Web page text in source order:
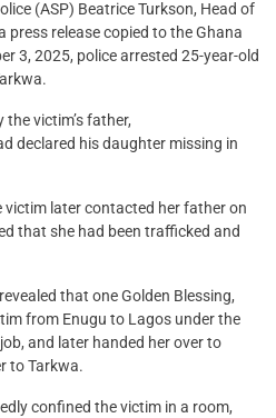
(ASP) Beatrice Turkson, Head of
press release copied to the Ghana
3, 2025, police arrested 25-year-old
victim’s father,
declared his daughter missing in
victim later contacted her father on
that she had been trafficked and
that one Golden Blessing,
from Enugu to Lagos under the
and later handed her over to
to Tarkwa.
confined the victim in a room,